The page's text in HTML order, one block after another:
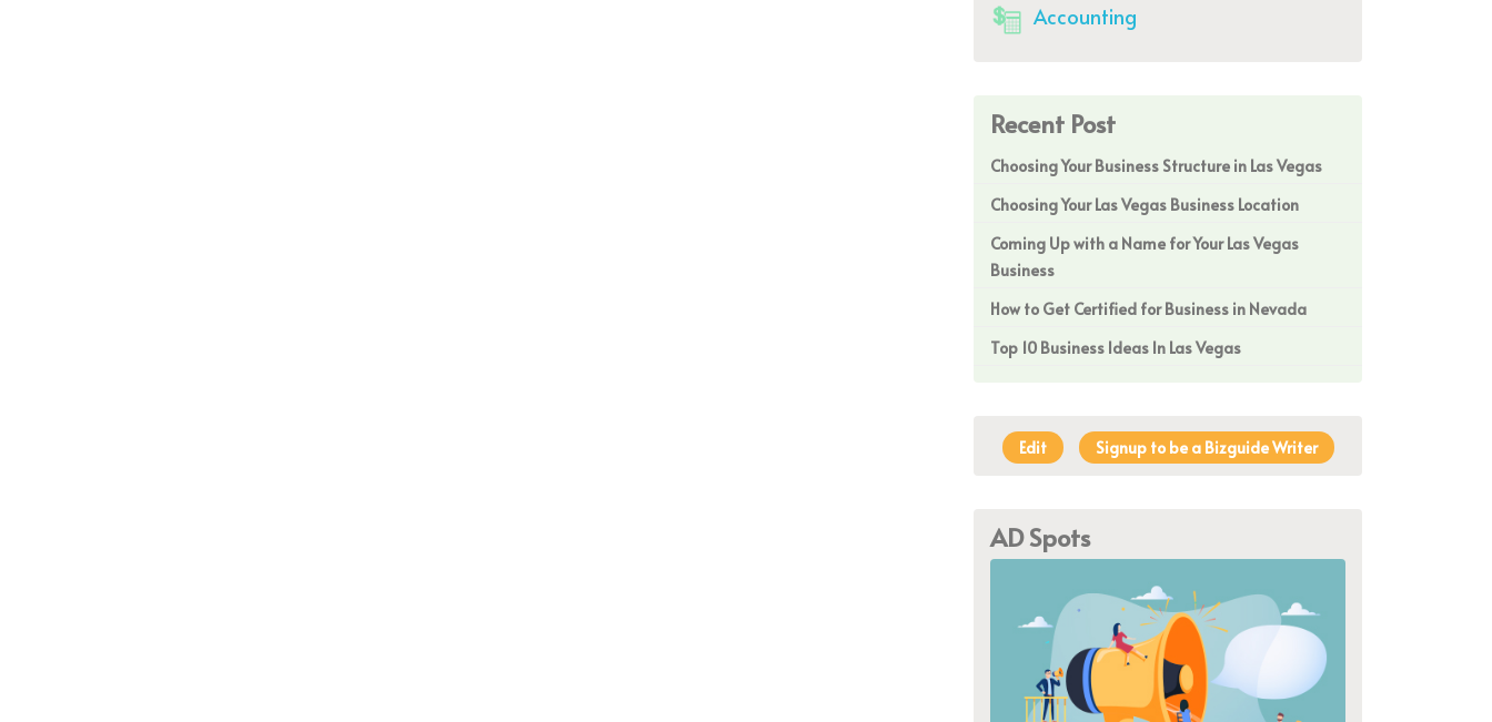
Accounting
Recent Post
Choosing Your Business Structure in Las Vegas
Choosing Your Las Vegas Business Location
Coming Up with a Name for Your Las Vegas
Business
How to Get Certified for Business in Nevada
Top 10 Business Ideas In Las Vegas
Edit Signup to be a Bizguide Writer
AD Spots